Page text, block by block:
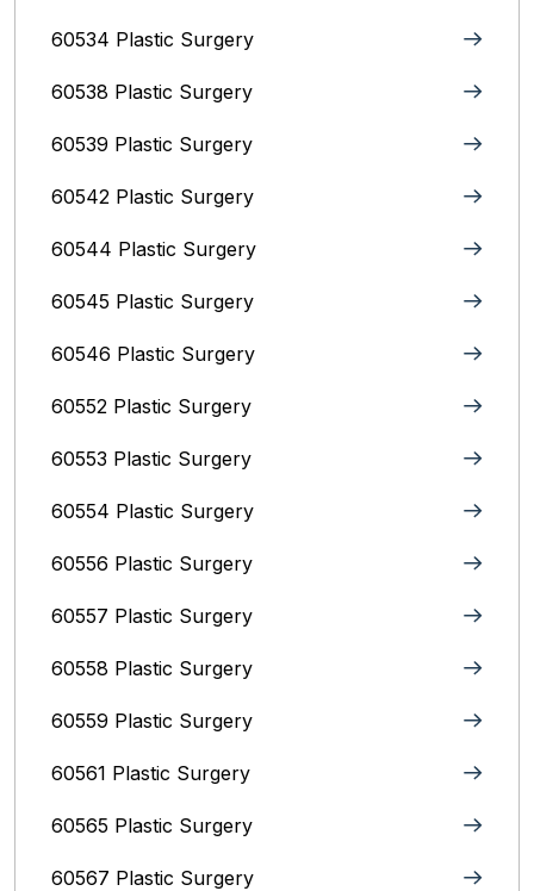
60534 Plastic Surgery
60538 Plastic Surgery
60539 Plastic Surgery
60542 Plastic Surgery
60544 Plastic Surgery
60545 Plastic Surgery
60546 Plastic Surgery
60552 Plastic Surgery
60553 Plastic Surgery
60554 Plastic Surgery
60556 Plastic Surgery
60557 Plastic Surgery
60558 Plastic Surgery
60559 Plastic Surgery
60561 Plastic Surgery
60565 Plastic Surgery
60567 Plastic Surgery